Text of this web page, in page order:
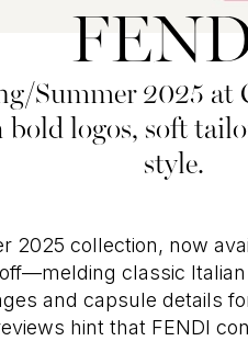
Summer 2025 at
logos, soft
style.
2025 collection, now
classic
and capsule details
hint that FENDI